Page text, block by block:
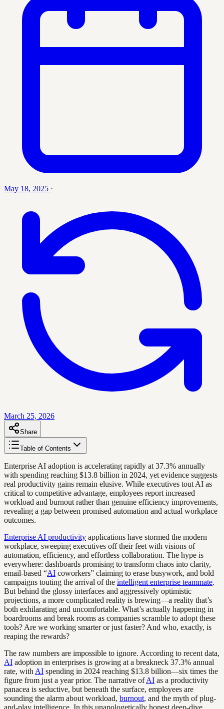
May 18, 2025 ·
March 25, 2026
Share
Table of Contents
Enterprise AI adoption is accelerating rapidly at 37.3% annually
with spending reaching $13.8 billion in 2024, yet evidence suggests
real productivity gains remain elusive. While executives tout AI as
critical to competitive advantage, employees report increased
workload and burnout rather than genuine efficiency improvements,
revealing a gap between promised automation and actual workplace
outcomes.
Enterprise AI productivity applications have stormed the modern
workplace, sweeping executives off their feet with visions of
automation, efficiency, and effortless collaboration. The hype is
everywhere: dashboards promising to transform chaos into clarity,
email-based “AI coworkers” claiming to erase busywork, and bold
campaigns touting the arrival of the intelligent enterprise teammate.
But behind the glossy interfaces and aggressively optimistic
projections, a more complicated reality is brewing—a reality that’s
both exhilarating and uncomfortable. What’s actually happening in
boardrooms and break rooms as companies scramble to adopt these
tools? Are we working smarter or just faster? And who, exactly, is
reaping the rewards?
The raw numbers are impossible to ignore. According to recent data,
AI adoption in enterprises is growing at a breakneck 37.3% annual
rate, with AI spending in 2024 reaching $13.8 billion—six times the
figure from just a year prior. The narrative ofAI as a productivity
panacea is seductive, but beneath the surface, employees are
sounding the alarm about workload, burnout, and the myth of plug-
and-play intelligence. In this unapologetically honest deep-dive,